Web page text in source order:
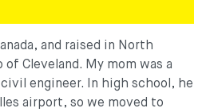
and raised in North
Cleveland. My mom was a
civil engineer. In high school, he
airport, so we moved to